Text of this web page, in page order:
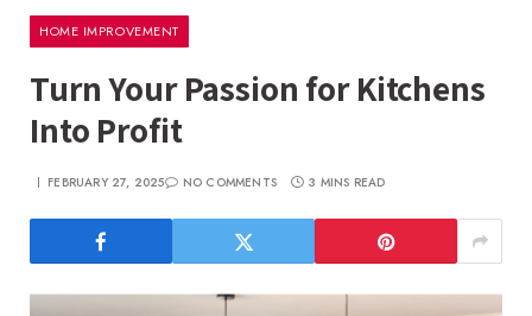
HOME IMPROVEMENT
Turn Your Passion for Kitchens
Into Profit
FEBRUARY 27, 2025 NO COMMENTS 3 MINS READ